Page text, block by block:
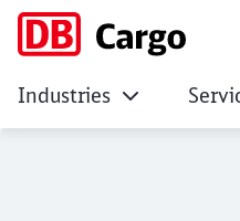
The
Industries